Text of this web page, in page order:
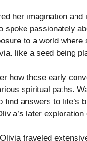
her imagination
spoke passionately
to a world
like a seed being
how those early
spiritual paths.
find answers to life’s
later
traveled